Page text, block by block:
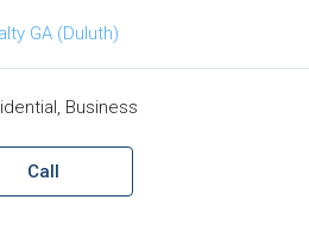
GA (Duluth)
Business
Call